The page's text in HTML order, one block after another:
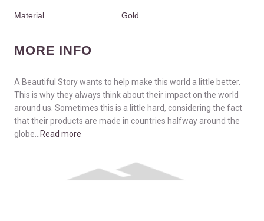
Material Gold
MORE INFO
A Beautiful Story wants to help make this world a little better.
This is why they always think about their impact on the world
around us. Sometimes this is a little hard, considering the fact
that their products are made in countries halfway around the
globe...
Read more